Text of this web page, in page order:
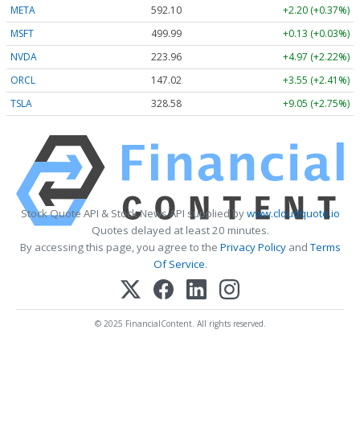
META
592.10
+2.20 (+0.37%)
MSFT
499.99
+0.13 (+0.03%)
NVDA
223.96
+4.97 (+2.22%)
ORCL
147.02
+3.55 (+2.41%)
TSLA
328.58 +9.05 (+2.75%)
Stock Quote API & Stock News API supplied bywww.cloudquote.io
Quotes delayed at least 20 minutes.
By accessing this page, you agree to the Privacy PolicyandTerms
Of Service.
© 2025 FinancialContent. All rights reserved.